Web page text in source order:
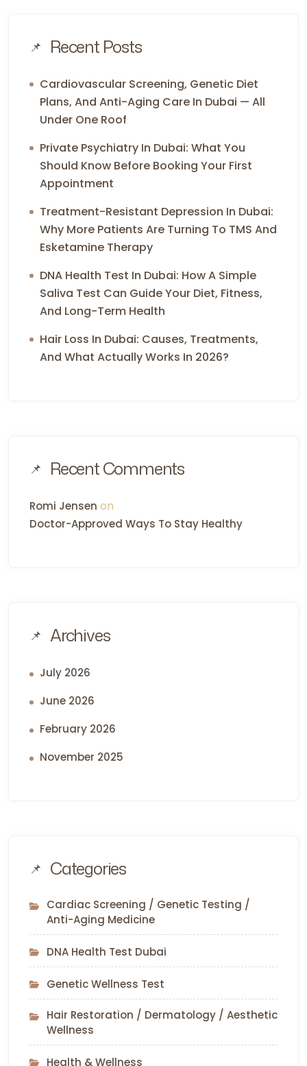
Recent Posts
Cardiovascular Screening, Genetic Diet
Plans, And Anti-Aging Care In Dubai — All
Under One Roof
Private Psychiatry In Dubai: What You
Should Know Before Booking Your First
Appointment
Treatment-Resistant Depression In Dubai:
Why More Patients Are Turning To TMS And
Esketamine Therapy
DNA Health Test In Dubai: How A Simple
Saliva Test Can Guide Your Diet, Fitness,
And Long-Term Health
Hair Loss In Dubai: Causes, Treatments,
And What Actually Works In 2026?
Recent Comments
Romi Jensen on
Doctor-Approved Ways To Stay Healthy
Archives
July 2026
June 2026
February 2026
November 2025
Categories
Cardiac Screening / Genetic Testing /
Anti-Aging Medicine
DNA Health Test Dubai
Genetic Wellness Test
Hair Restoration / Dermatology / Aesthetic
Wellness
Health & Wellness